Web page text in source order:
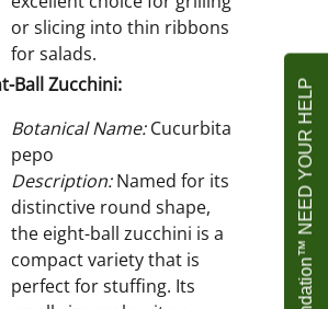
or slicing into thin ribbons
for salads.
Ball Zucchini:
Botanical Name:Cucurbita
pepo
Description:Named for its
distinctive round shape,
the eight-ball zucchini is a
compact variety that is
perfect for stuffing. Its